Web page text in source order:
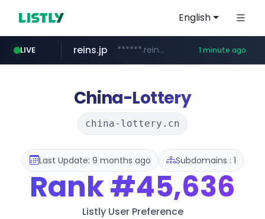
English
LIVE
youtube.com www.youtube.com/*****
reins.jp ******.reins.jp/****/*****... 1 minute ago
mobis-as.com www.mobis-as.com/*********************
China-Lottery
china-lottery.cn
Last Update: 9 months ago Subdomains : 1
Rank#45,636
Listly User Preference